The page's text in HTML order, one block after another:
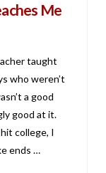
Me
taught
who weren’t
a good
good at it.
college, I
ends …